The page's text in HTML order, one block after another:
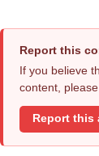
Report this
If you believe
content,
Report this